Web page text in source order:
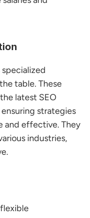
table. These
latest SEO
strategies
and effective. They
industries,